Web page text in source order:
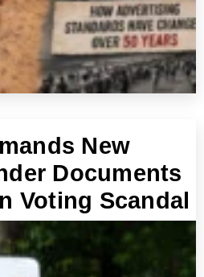
New
Documents
Voting Scandal